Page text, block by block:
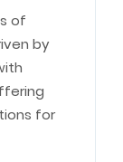
of
by
for